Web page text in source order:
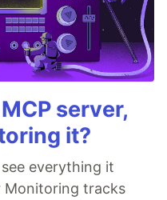
server,
it?
everything it
Monitoring tracks